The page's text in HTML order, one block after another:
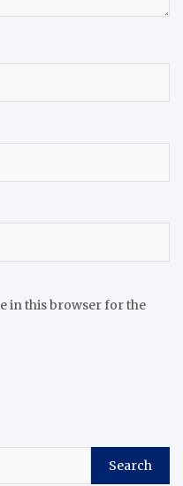
in this browser for the
Search